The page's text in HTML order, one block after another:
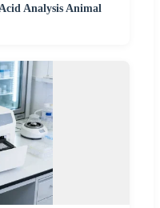
Analysis Animal